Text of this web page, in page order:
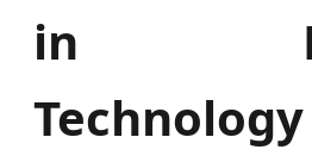
in
Technology